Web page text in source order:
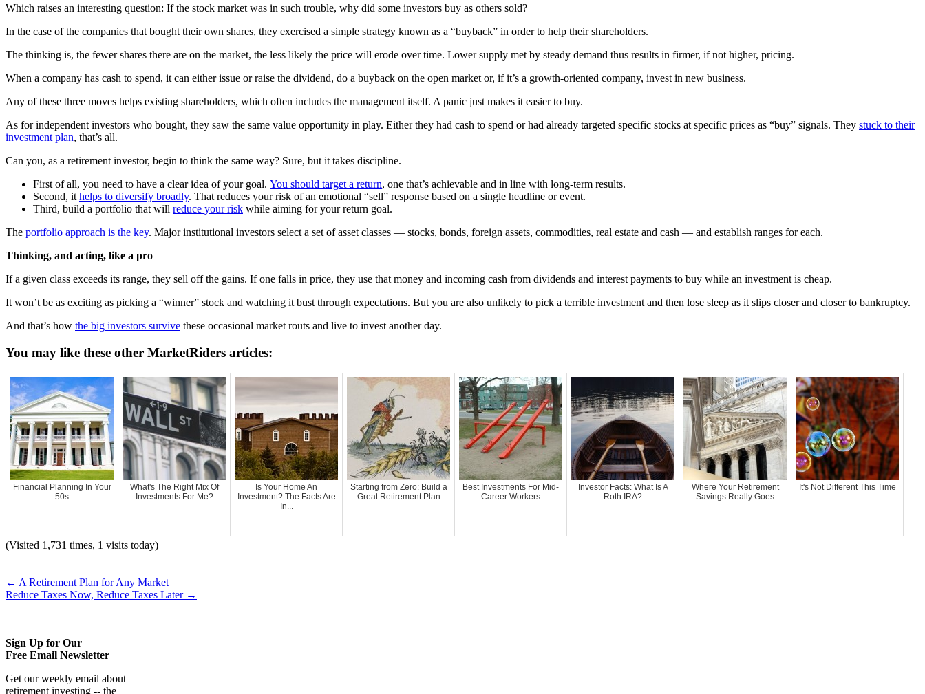
Which raises an interesting question: If the stock market was in such trouble, why did some investors buy as others sold?
In the case of the companies that bought their own shares, they exercised a simple strategy known as a “buyback” in order to help their shareholders.
The thinking is, the fewer shares there are on the market, the less likely the price will erode over time. Lower supply met by steady demand thus results in firmer, if not higher, pricing.
When a company has cash to spend, it can either issue or raise the dividend, do a buyback on the open market or, if it’s a growth-oriented company, invest in new business.
Any of these three moves helps existing shareholders, which often includes the management itself. A panic just makes it easier to buy.
As for independent investors who bought, they saw the same value opportunity in play. Either they had cash to spend or had already targeted specific stocks at specific prices as “buy” signals. They stuck to their
investment plan, that’s all.
Can you, as a retirement investor, begin to think the same way? Sure, but it takes discipline.
First of all, you need to have a clear idea of your goal. You should target a return, one that’s achievable and in line with long-term results.
Second, it helps to diversify broadly. That reduces your risk of an emotional “sell” response based on a single headline or event.
Third, build a portfolio that will reduce your risk while aiming for your return goal.
The portfolio approach is the key. Major institutional investors select a set of asset classes — stocks, bonds, foreign assets, commodities, real estate and cash — and establish ranges for each.
Thinking, and acting, like a pro
If a given class exceeds its range, they sell off the gains. If one falls in price, they use that money and incoming cash from dividends and interest payments to buy while an investment is cheap.
It won’t be as exciting as picking a “winner” stock and watching it bust through expectations. But you are also unlikely to pick a terrible investment and then lose sleep as it slips closer and closer to bankruptcy.
And that’s how the big investors survive these occasional market routs and live to invest another day.
You may like these other MarketRiders articles:
Financial Planning In Your
50s
What's The Right Mix Of
Investments For Me?
Is Your Home An
Investment? The Facts Are
In...
Starting from Zero: Build a
Great Retirement Plan
Best Investments For Mid-
Career Workers
Investor Facts: What Is A
Roth IRA?
Where Your Retirement
Savings Really Goes
It's Not Different This Time
(Visited 1,731 times, 1 visits today)
← A Retirement Plan for Any Market
Reduce Taxes Now, Reduce Taxes Later →
Sign Up for Our
Free Email Newsletter
Get our weekly email about
retirement investing -- the